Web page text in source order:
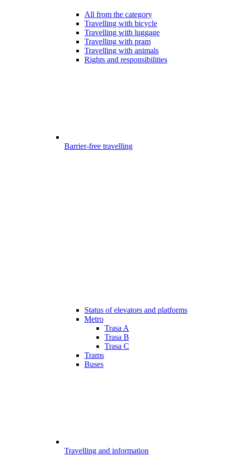
All from the category
Travelling with bicycle
Travelling with luggage
Travelling with pram
Travelling with animals
Rights and responsibilities
Barrier-free travelling
Status of elevators and platforms
Metro
Trasa A
Trasa B
Trasa C
Trams
Buses
Travelling and information